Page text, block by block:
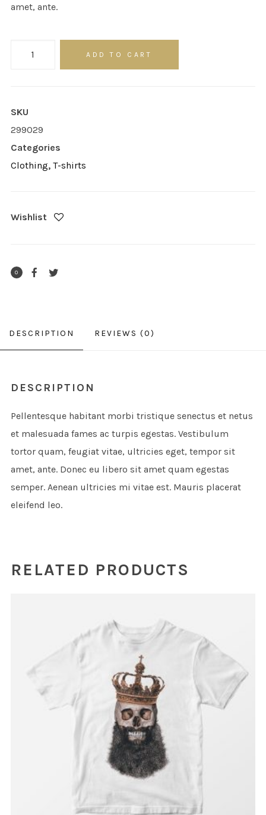
amet, ante.
ADD TO CART
SKU
299029
Categories
Clothing, T-shirts
Wishlist
0
DESCRIPTION REVIEWS (0)
DESCRIPTION
Pellentesque habitant morbi tristique senectus et netus
et malesuada fames ac turpis egestas. Vestibulum
tortor quam, feugiat vitae, ultricies eget, tempor sit
amet, ante. Donec eu libero sit amet quam egestas
semper. Aenean ultricies mi vitae est. Mauris placerat
eleifend leo.
RELATED PRODUCTS